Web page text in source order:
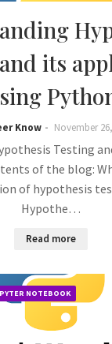
its
Know November
Testing
of the blog:
of hypothesis
Hypothe…
Read more
NOTEBOOK